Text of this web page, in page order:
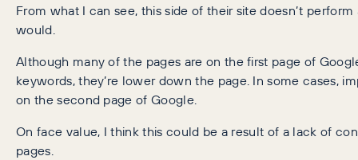
From what I can see, this side of their site doesn’t
would.
Although many of the pages are on the first page of
keywords, they’re lower down the page. In some cases,
on the second page of Google.
On face value, I think this could be a result of a lack of
pages.